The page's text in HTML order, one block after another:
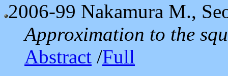
2006-99 Nakamura M.,
Approximation to the
Abstract /Full